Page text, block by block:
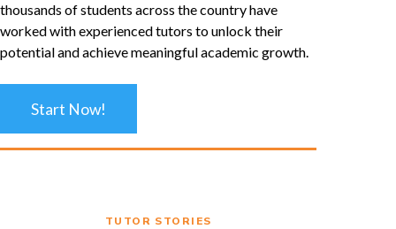
thousands of students across the country have
worked with experienced tutors to unlock their
potential and achieve meaningful academic growth.
Start Now!
TUTOR STORIES